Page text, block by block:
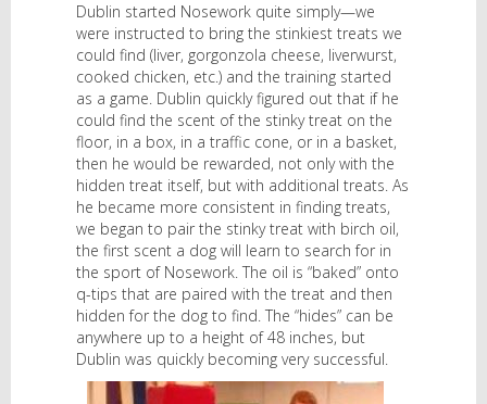
Dublin started Nosework quite simply—we
were instructed to bring the stinkiest treats we
could find (liver, gorgonzola cheese, liverwurst,
cooked chicken, etc.) and the training started
as a game. Dublin quickly figured out that if he
could find the scent of the stinky treat on the
floor, in a box, in a traffic cone, or in a basket,
then he would be rewarded, not only with the
hidden treat itself, but with additional treats. As
he became more consistent in finding treats,
we began to pair the stinky treat with birch oil,
the first scent a dog will learn to search for in
the sport of Nosework. The oil is “baked” onto
q-tips that are paired with the treat and then
hidden for the dog to find. The “hides” can be
anywhere up to a height of 48 inches, but
Dublin was quickly becoming very successful.